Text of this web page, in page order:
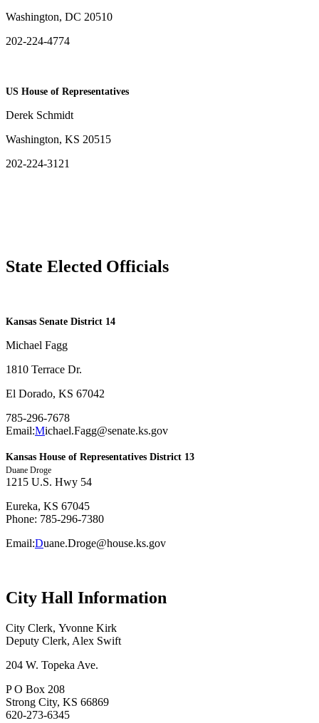
Washington, DC 20510
202-224-4774
US House of Representatives
Derek Schmidt
Washington, KS 20515
202-224-3121
State Elected Officials
​Kansas Senate District 14
Michael Fagg
1810 Terrace Dr.
El Dorado, KS 67042
785-296-7678
Email:Michael.Fagg@senate.ks.gov
Kansas House of Representatives District 13
Duane Droge
1215 U.S. Hwy 54
Eureka, KS 67045
Phone: 785-296-7380
Email:Duane.Droge@house.ks.gov
City Hall Information
City Clerk, Yvonne Kirk
Deputy Clerk, Alex Swift
204 W. Topeka Ave.
P O Box 208
Strong City, KS 66869
620-273-6345